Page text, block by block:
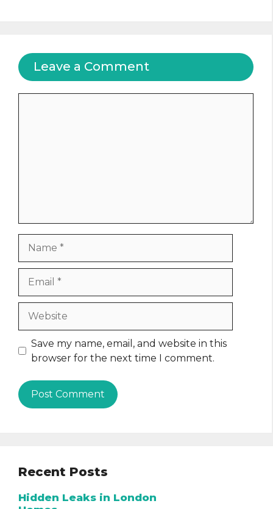
Leave a Comment
Website
Save my name, email, and website in this
browser for the next time I comment.
Recent Posts
Hidden Leaks in London